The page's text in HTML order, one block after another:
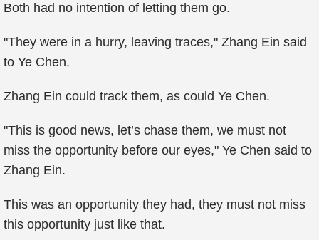
Both had no intention of letting them go.
"They were in a hurry, leaving traces," Zhang Ein said
to Ye Chen.
Zhang Ein could track them, as could Ye Chen.
"This is good news, let’s chase them, we must not
miss the opportunity before our eyes," Ye Chen said to
Zhang Ein.
This was an opportunity they had, they must not miss
this opportunity just like that.